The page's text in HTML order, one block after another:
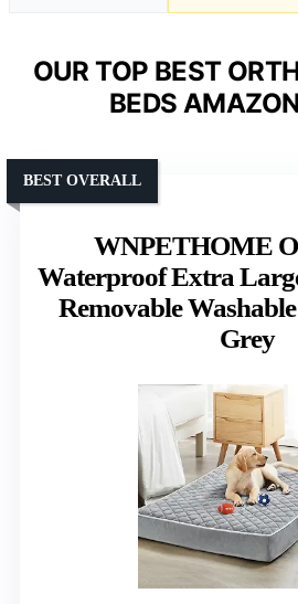
OUR TOP BEST
BEDS
WNPETHOME
Waterproof Extra
Removable
Grey
BEST OVERALL